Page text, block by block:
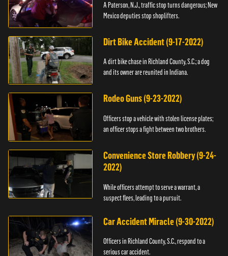
A Paterson, N.J., traffic stop turns dangerous; New
Mexico deputies stop shoplifters.
Dirt Bike Accident (9-17-2022)
A dirt bike chase in Richland County, S.C.; a dog
and its owner are reunited in Indiana.
Rodeo Guns (9-23-2022)
Officers stop a vehicle with stolen license plates;
an officer stops a fight between two brothers.
Convenience Store Robbery (9-24-
2022)
While officers attempt to serve a warrant, a
suspect flees, leading to a pursuit.
Car Accident Miracle (9-30-2022)
Officers in Richland County, S.C., respond to a
serious car accident.